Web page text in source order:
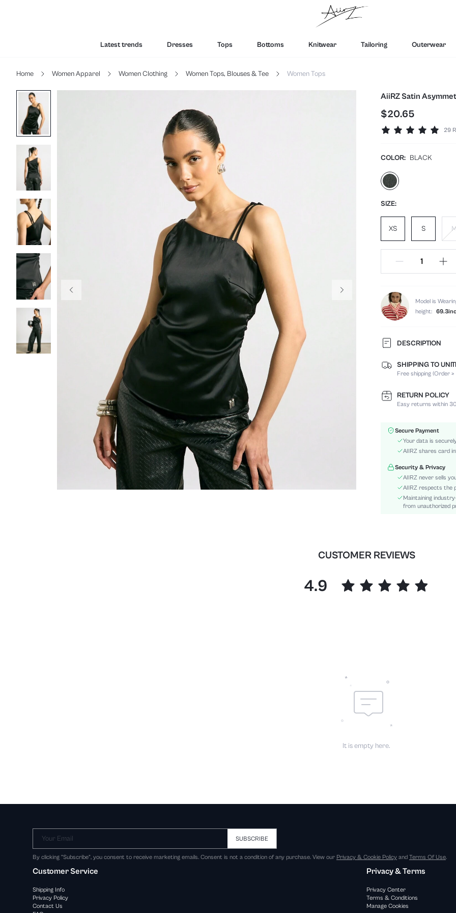
Latest trends Dresses Tops Bottoms Knitwear Tailoring Outerwear
Home Women Apparel Women Clothing Women Tops, Blouses & Tee Women Tops
AiiRZ Satin
$20.65
29
COLOR: BLACK
SIZE:
XS S M
Model is
height:
DESCRIPTION
Composition:
Sleeve Length:
Neckline:
Occasion:
Color:
Material:
Hem Shaped:
Details:
Fit Type:
Care Instructions:
Length:
SHIPPING TO
Free shipping (Order
RETURN POLICY
Easy returns within
Secure Payment
Your data is
AIIRZ shares card
Security & Privacy
AIIRZ never sells
AIIRZ respects the
Maintaining
from unauthorized
CUSTOMER REVIEWS
4.9
It is empty here.
Your Email SUBSCRIBE
By clicking "Subscribe", you consent to receive marketing emails. Consent is not a condition of any purchase. View our Privacy & Cookie Policy and Terms Of Use.
Customer Service
Shipping Info
Privacy Policy
Contact Us
Privacy & Terms
Privacy Center
Terms & Conditions
Manage Cookies